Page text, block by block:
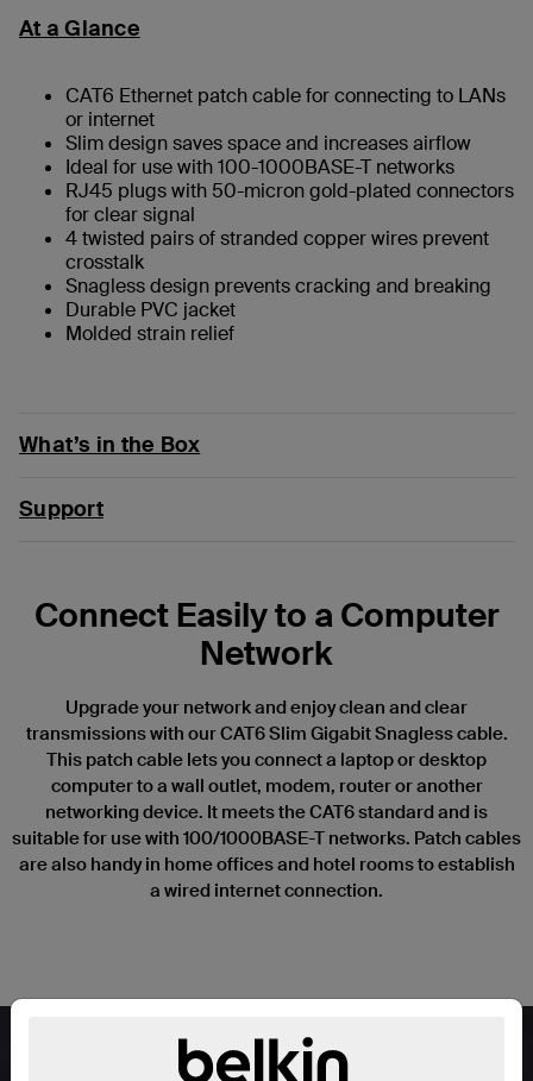
At a Glance
CAT6 Ethernet patch cable for connecting to LANs
or internet
Slim design saves space and increases airflow
Ideal for use with 100-1000BASE-T networks
RJ45 plugs with 50-micron gold-plated connectors
for clear signal
4 twisted pairs of stranded copper wires prevent
crosstalk
Snagless design prevents cracking and breaking
Durable PVC jacket
Molded strain relief
What’s in the Box
Support
Connect Easily to a Computer
Network
Upgrade your network and enjoy clean and clear
transmissions with our CAT6 Slim Gigabit Snagless cable.
This patch cable lets you connect a laptop or desktop
computer to a wall outlet, modem, router or another
networking device. It meets the CAT6 standard and is
suitable for use with 100/1000BASE-T networks. Patch cables
are also handy in home offices and hotel rooms to establish
a wired internet connection.